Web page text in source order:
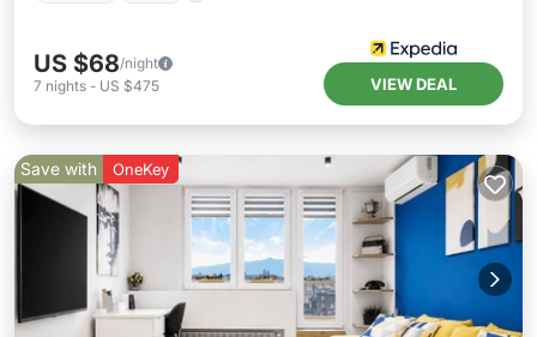
US $68/night
7 nights - US $475 VIEW DEAL
Save with OneKey